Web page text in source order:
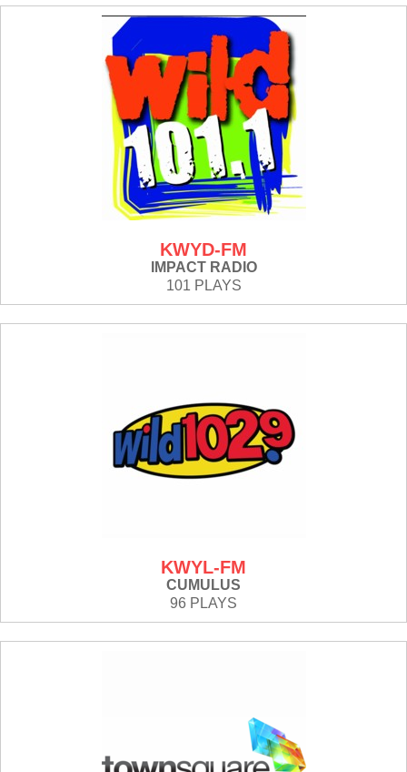
KWYD-FM
IMPACT RADIO
101 PLAYS
KWYL-FM
CUMULUS
96 PLAYS